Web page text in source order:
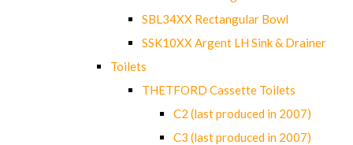
SBL34XX Rectangular Bowl
SSK10XX Argent LH Sink & Drainer
Toilets
THETFORD Cassette Toilets
C2 (last produced in 2007)
C3 (last produced in 2007)